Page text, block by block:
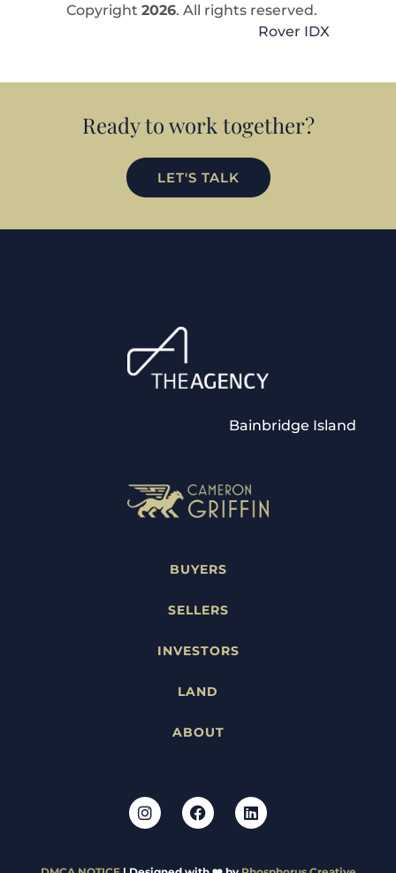
Copyright 2026. All rights reserved.
Rover IDX
Ready to work together?
LET'S TALK
Bainbridge Island
BUYERS
SELLERS
INVESTORS
LAND
ABOUT